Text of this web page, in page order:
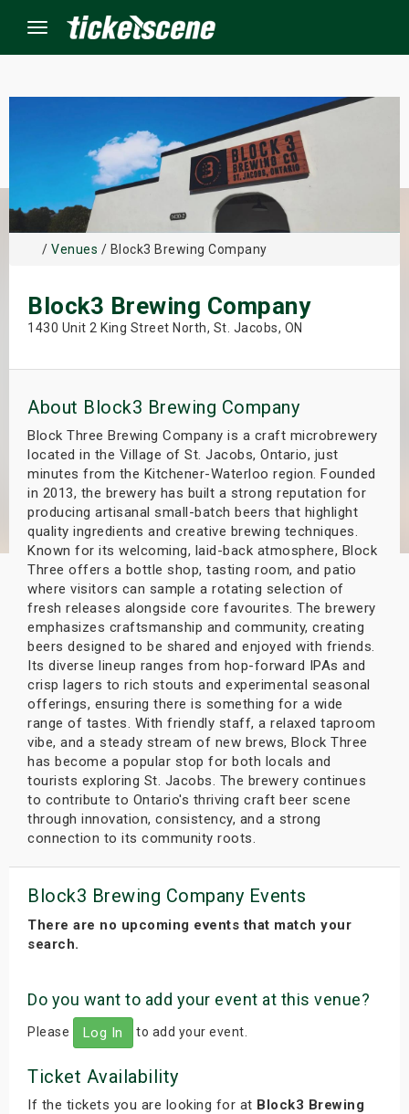
Menu
/ Venues / Block3 Brewing Company
Block3 Brewing Company
1430 Unit 2 King Street North, St. Jacobs, ON
About Block3 Brewing Company
Block Three Brewing Company is a craft microbrewery
located in the Village of St. Jacobs, Ontario, just
minutes from the Kitchener-Waterloo region. Founded
in 2013, the brewery has built a strong reputation for
producing artisanal small-batch beers that highlight
quality ingredients and creative brewing techniques.
Known for its welcoming, laid-back atmosphere, Block
Three offers a bottle shop, tasting room, and patio
where visitors can sample a rotating selection of
fresh releases alongside core favourites. The brewery
emphasizes craftsmanship and community, creating
beers designed to be shared and enjoyed with friends.
Its diverse lineup ranges from hop-forward IPAs and
crisp lagers to rich stouts and experimental seasonal
offerings, ensuring there is something for a wide
range of tastes. With friendly staff, a relaxed taproom
vibe, and a steady stream of new brews, Block Three
has become a popular stop for both locals and
tourists exploring St. Jacobs. The brewery continues
to contribute to Ontario's thriving craft beer scene
through innovation, consistency, and a strong
connection to its community roots.
Block3 Brewing Company Events
There are no upcoming events that match your
search.
Do you want to add your event at this venue?
Please Log In to add your event.
Ticket Availability
If the tickets you are looking for at Block3 Brewing
Weekend
Shows